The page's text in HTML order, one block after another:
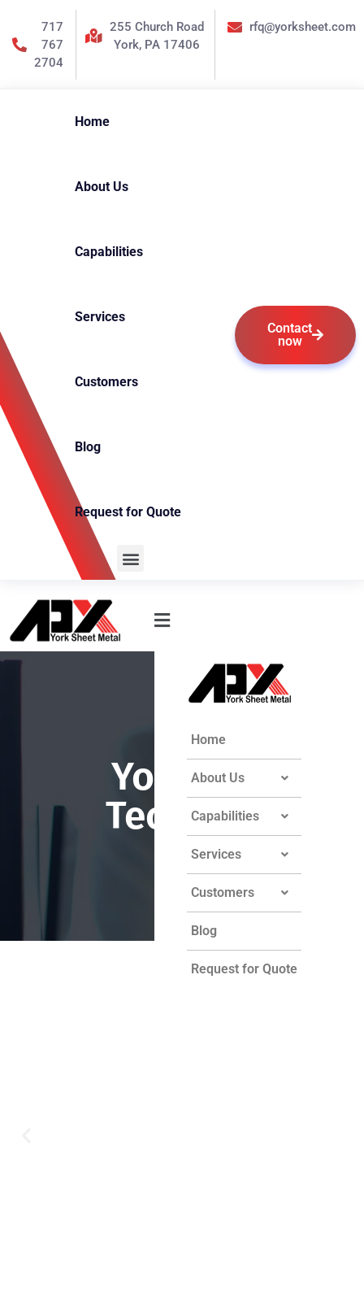
717
767
2704
255 Church Road
York, PA 17406
rfq@yorksheet.com
Home
About Us
Capabilities
Services
Customers
Blog
Request for Quote
Contact
now
Home
About Us
Capabilities
Services
Customers
Blog
Request for Quote
York Sheet
Technology